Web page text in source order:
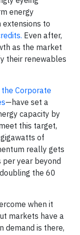
energy
to
Even after,
as the market
their renewables
Corporate
—have set a
capacity by
this target,
of
really gets
year beyond
the 60
when it
markets have a
demand is there,